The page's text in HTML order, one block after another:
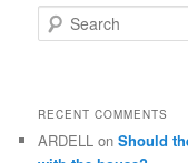
e
h
RECENT COMMENTS
ARDELL onShould